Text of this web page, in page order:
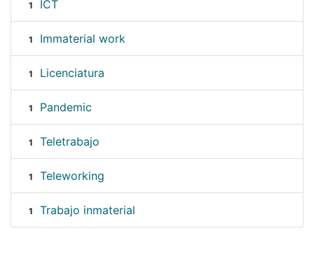
1 ICT
1 Immaterial work
1 Licenciatura
1 Pandemic
1 Teletrabajo
1 Teleworking
1 Trabajo inmaterial